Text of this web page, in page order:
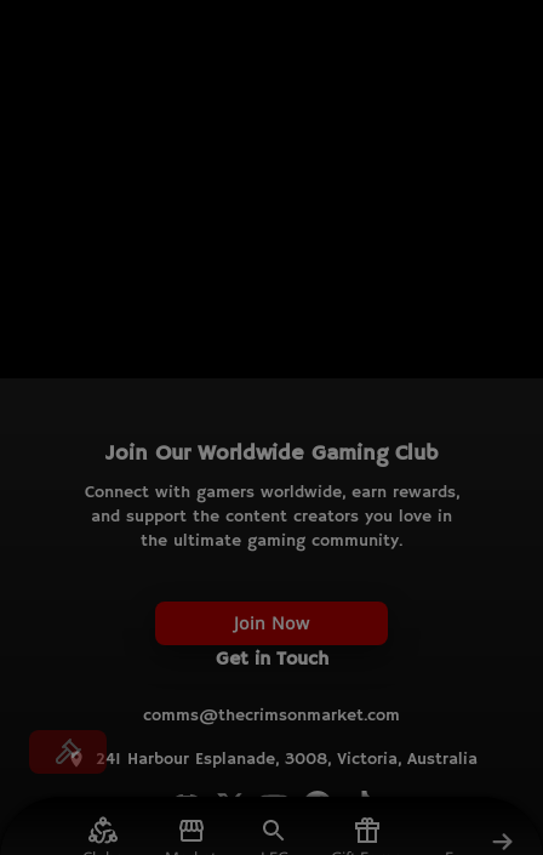
Join Our Worldwide Gaming Club
Connect with gamers worldwide, earn rewards,
and support the content creators you love in
the ultimate gaming community.
Join Now
Get in Touch
comms@thecrimsonmarket.com
241 Harbour Esplanade, 3008, Victoria, Australia
© TCM